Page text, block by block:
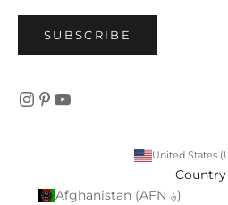
SUBSCRIBE
Country
Afghanistan (AFN ؋)